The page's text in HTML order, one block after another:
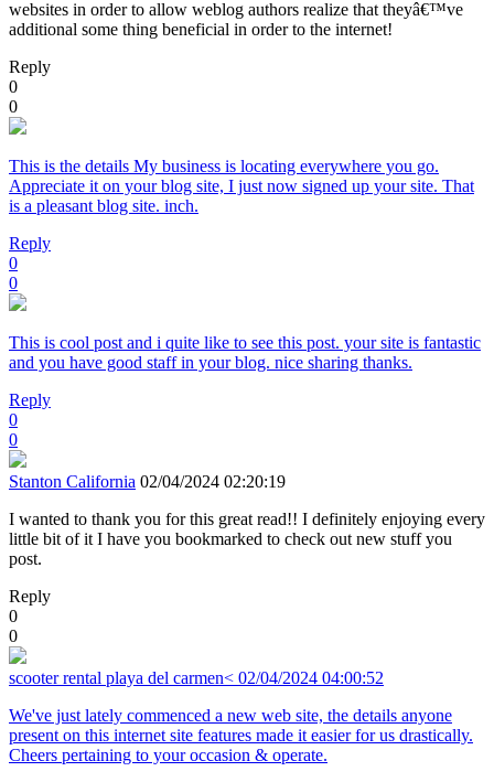
websites in order to allow weblog authors realize that theyâ€™ve
additional some thing beneficial in order to the internet!
Reply
0
0
This is the details My business is locating everywhere you go.
Appreciate it on your blog site, I just now signed up your site. That
is a pleasant blog site. inch.
Reply
0
0
This is cool post and i quite like to see this post. your site is fantastic
and you have good staff in your blog. nice sharing thanks.
Reply
0
0
Stanton California 02/04/2024 02:20:19
I wanted to thank you for this great read!! I definitely enjoying every
little bit of it I have you bookmarked to check out new stuff you
post.
Reply
0
0
scooter rental playa del carmen< 02/04/2024 04:00:52
We've just lately commenced a new web site, the details anyone
present on this internet site features made it easier for us drastically.
Cheers pertaining to your occasion & operate.